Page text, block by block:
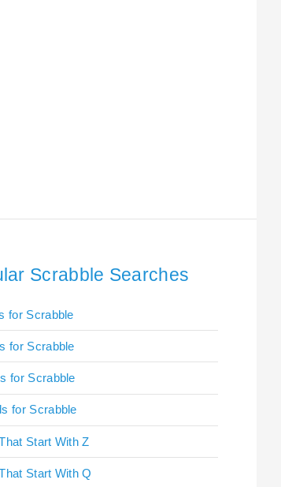
Scrabble Searches
for Scrabble
for Scrabble
for Scrabble
for Scrabble
Start With Z
Start With Q